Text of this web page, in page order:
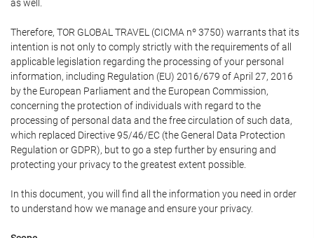
as well.
Therefore, TOR GLOBAL TRAVEL (CICMA nº 3750) warrants that its
intention is not only to comply strictly with the requirements of all
applicable legislation regarding the processing of your personal
information, including Regulation (EU) 2016/679 of April 27, 2016
by the European Parliament and the European Commission,
concerning the protection of individuals with regard to the
processing of personal data and the free circulation of such data,
which replaced Directive 95/46/EC (the General Data Protection
Regulation or GDPR), but to go a step further by ensuring and
protecting your privacy to the greatest extent possible.
In this document, you will find all the information you need in order
to understand how we manage and ensure your privacy.